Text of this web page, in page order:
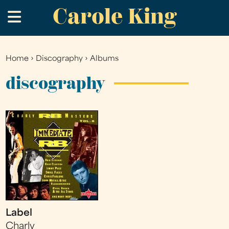
to
main
Carole King
.
You
are
Home › Discography ›Albums
discography
Label
Charly